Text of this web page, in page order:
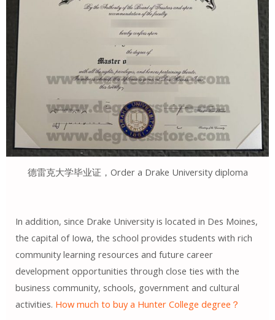
德雷克大学毕业证，Order a Drake University diploma
In addition, since Drake University is located in Des Moines,
the capital of Iowa, the school provides students with rich
community learning resources and future career
development opportunities through close ties with the
business community, schools, government and cultural
activities. How much to buy a Hunter College degree？